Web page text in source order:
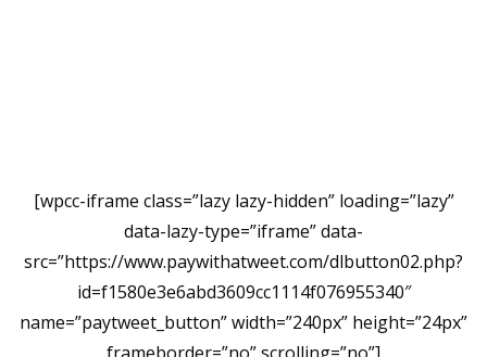
[wpcc-iframe class=”lazy lazy-hidden” loading=”lazy”
data-lazy-type=”iframe” data-
src=”https://www.paywithatweet.com/dlbutton02.php?
id=f1580e3e6abd3609cc1114f076955340″
name=”paytweet_button” width=”240px” height=”24px”